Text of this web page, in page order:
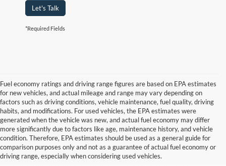
Let's Talk
*Required Fields
Fuel economy ratings and driving range figures are based on EPA estimates
for new vehicles, and actual mileage and range may vary depending on
factors such as driving conditions, vehicle maintenance, fuel quality, driving
habits, and modifications. For used vehicles, the EPA estimates were
generated when the vehicle was new, and actual fuel economy may differ
more significantly due to factors like age, maintenance history, and vehicle
condition. Therefore, EPA estimates should be used as a general guide for
comparison purposes only and not as a guarantee of actual fuel economy or
driving range, especially when considering used vehicles.
Although every reasonable effort has been made to ensure the accuracy of the
information contained on this site, absolute accuracy cannot be guaranteed. This site,
and all information and materials appearing on it, are presented to the user "as is"
without warranty of any kind, either express or implied. All vehicles are subject to prior